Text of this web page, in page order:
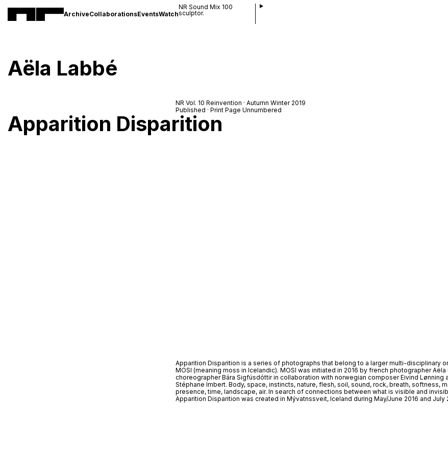
ArchiveCollaborationsEventsWatch
NR Sound Mix 100
sculptor.
Aëla Labbé
NR Vol. 10 Reinvention · Autumn Winter 2019
Published · Print Page Unnumbered
Apparition Disparition
Apparition Disparition is a series of photographs that belong to a larger multi-disciplinary
MOSI (meaning moss in Icelandic). MOSI was initiated in 2016 by french photographer
choreographer Bára Sigfúsdóttir in collaboration with norwegian composer Eivind Lønning
Stéphane Imbert. Body, space, instincts, nature, flesh, soil, sound, rock, breath, softness,
presence, time, landscape, air. In search of connections between what is visible and
Apparition Disparition was created in Mývatnssveit, Iceland during May/June 2016 and July